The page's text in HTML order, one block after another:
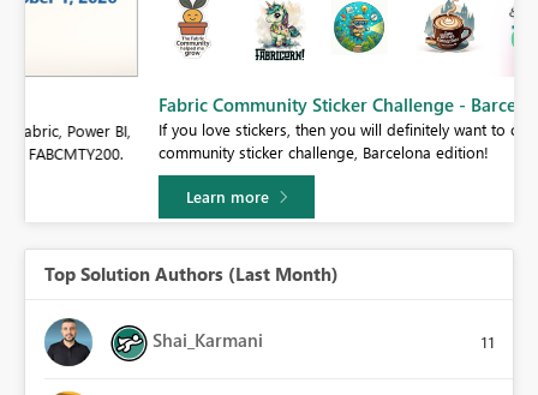
Fabric Community Sticker Challenge - Barcelona 2026
If you love stickers, then you will definitely want to check out our
community sticker challenge, Barcelona edition!
Top Solution Authors (Last Month)
Shai_Karmani 11